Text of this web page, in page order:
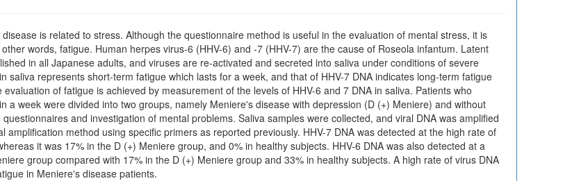
is related to stress. Although the questionnaire method is useful in the evaluation of mental stress, it is
words, fatigue. Human herpes virus-6 (HHV-6) and -7 (HHV-7) are the cause of Roseola infantum. Latent
in all Japanese adults, and viruses are re-activated and secreted into saliva under conditions of severe
saliva represents short-term fatigue which lasts for a week, and that of HHV-7 DNA indicates long-term fatigue
of fatigue is achieved by measurement of the levels of HHV-6 and 7 DNA in saliva. Patients who
a week were divided into two groups, namely Meniere's disease with depression (D (+) Meniere) and without
and investigation of mental problems. Saliva samples were collected, and viral DNA was amplified
amplification method using specific primers as reported previously. HHV-7 DNA was detected at the high rate of
it was 17% in the D (+) Meniere group, and 0% in healthy subjects. HHV-6 DNA was also detected at a
group compared with 17% in the D (+) Meniere group and 33% in healthy subjects. A high rate of virus DNA
in Meniere's disease patients.